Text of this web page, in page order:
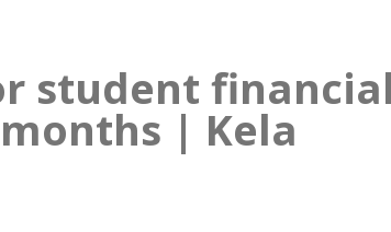
student
| Kela